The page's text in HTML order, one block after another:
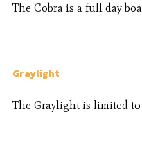
The Cobra is a full day
Graylight
The Graylight is limited to